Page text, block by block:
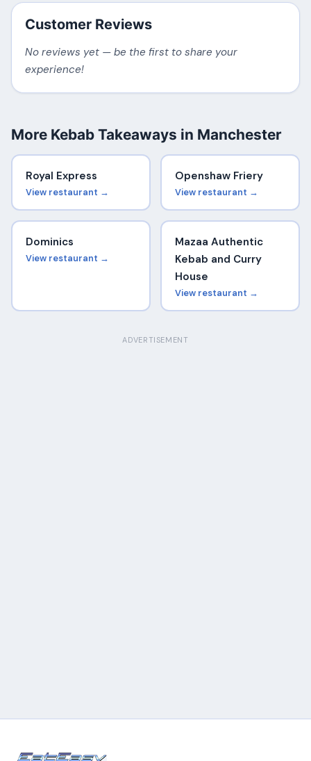
Customer Reviews
No reviews yet — be the first to share your
experience!
More Kebab Takeaways in Manchester
Royal Express
View restaurant →
Openshaw Friery
View restaurant →
Dominics
View restaurant →
Mazaa Authentic
Kebab and Curry
House
View restaurant →
ADVERTISEMENT